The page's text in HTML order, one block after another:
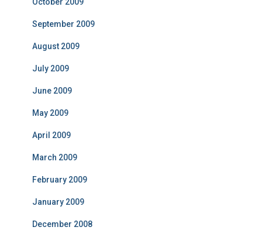
September 2009
August 2009
July 2009
June 2009
May 2009
April 2009
March 2009
February 2009
January 2009
December 2008